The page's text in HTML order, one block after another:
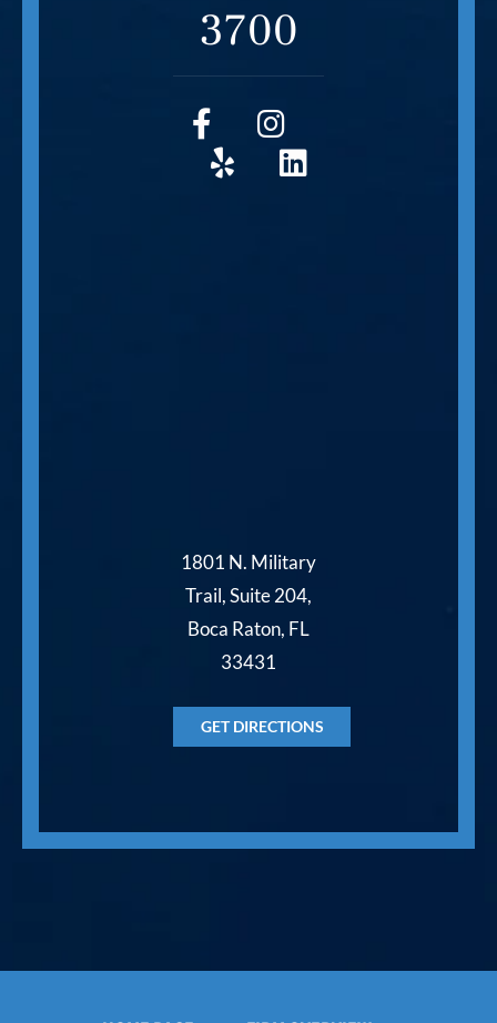
3700
1801 N. Military
Trail, Suite 204,
Boca Raton, FL
33431
GET DIRECTIONS